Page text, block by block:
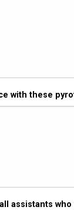
with these
assistants